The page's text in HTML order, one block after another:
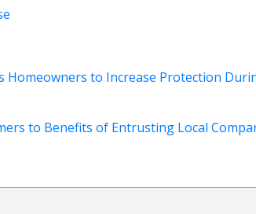
Homeowners to Increase Protection
to Benefits of Entrusting Local